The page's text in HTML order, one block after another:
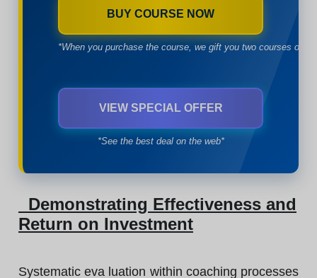
BUY COURSE NOW
*When you purchase the course, we gift you two courses of
VIEW SPECIAL OFFER
*See the best deal on the web*
Demonstrating Effectiveness and
Return on Investment
Systematic eva luation within coaching processes